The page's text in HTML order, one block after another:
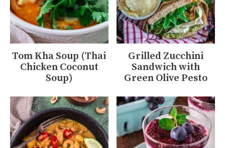
Tom Kha Soup (Thai
Chicken Coconut
Soup)
Grilled Zucchini
Sandwich with
Green Olive Pesto